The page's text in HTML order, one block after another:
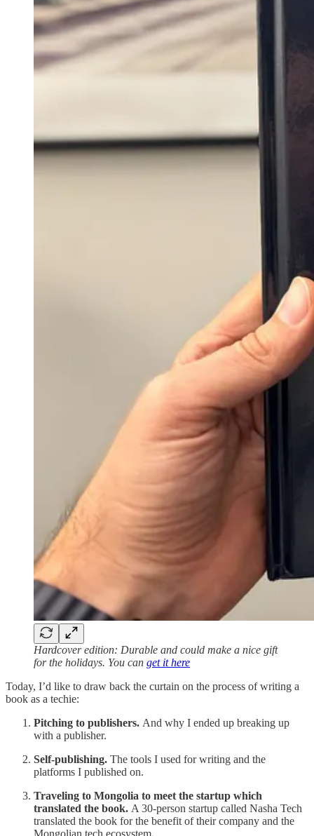
Hardcover edition: Durable and could make a nice gift
for the holidays. You can get it here
Today, I’d like to draw back the curtain on the process of writing a
book as a techie:
Pitching to publishers. And why I ended up breaking up
with a publisher.
Self-publishing. The tools I used for writing and the
platforms I published on.
Traveling to Mongolia to meet the startup which
translated the book. A 30-person startup called Nasha Tech
translated the book for the benefit of their company and the
Mongolian tech ecosystem.